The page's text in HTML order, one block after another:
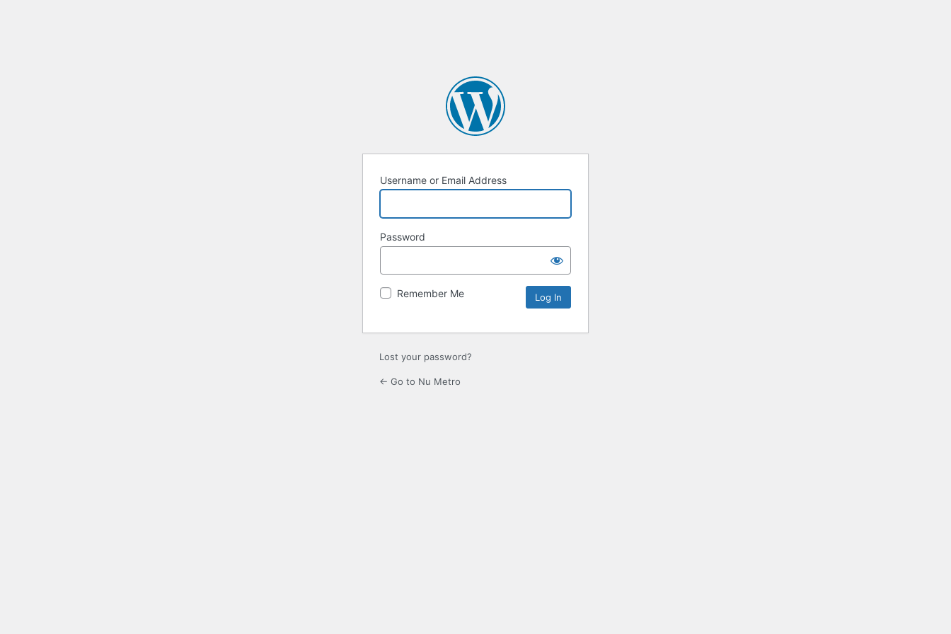
Username or Email Address
Password
Remember Me
Lost your password?
← Go to Nu Metro